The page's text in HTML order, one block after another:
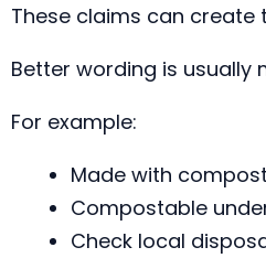
These claims can create
Better wording is usually
For example:
Made with
Compostable
Check local